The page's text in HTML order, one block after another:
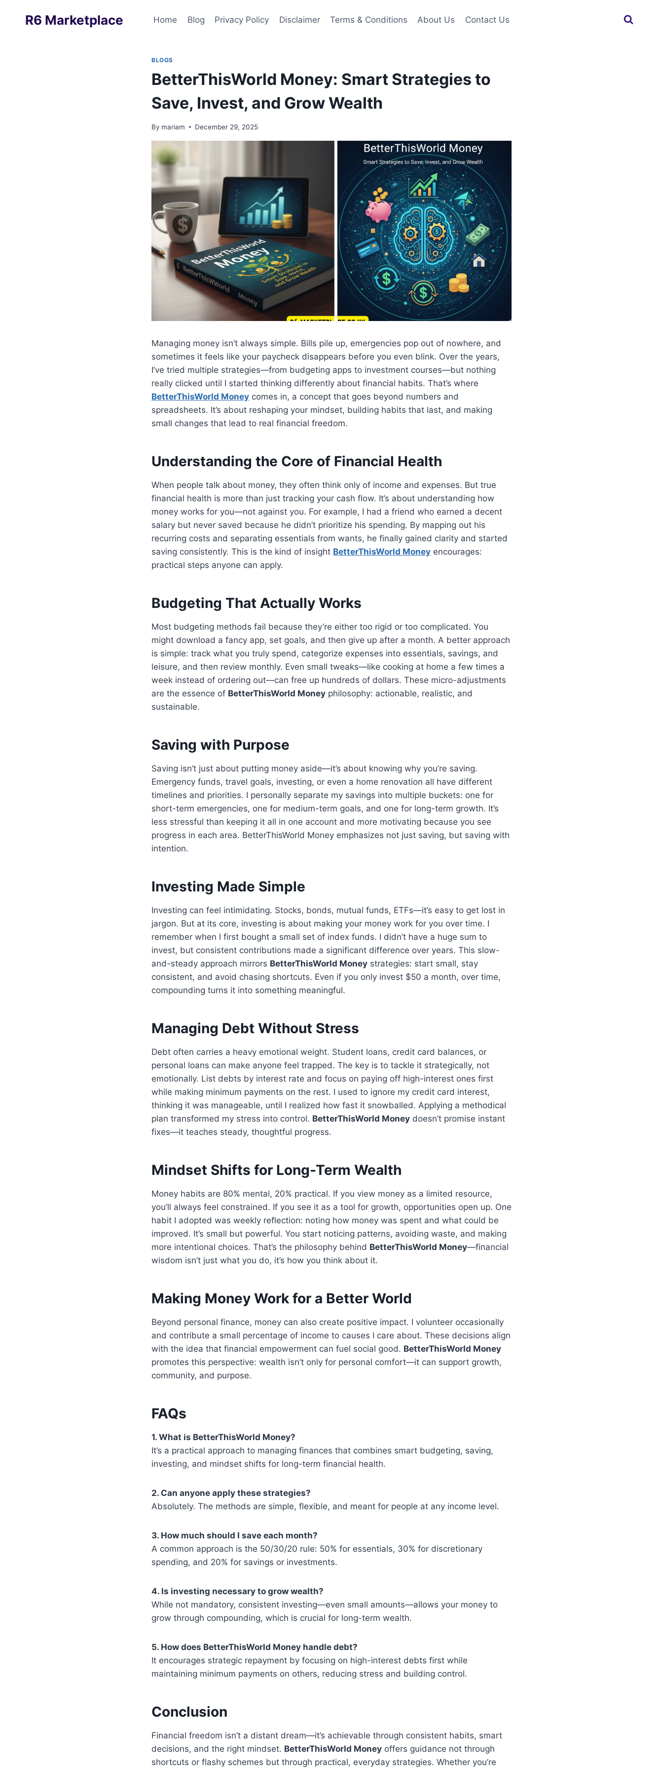
R6 Marketplace Home Blog Privacy Policy Disclaimer Terms & Conditions About Us Contact Us
BLOGS
BetterThisWorld Money: Smart Strategies to
Save, Invest, and Grow Wealth
By mariam December 29, 2025
Managing money isn’t always simple. Bills pile up, emergencies pop out of nowhere, and
sometimes it feels like your paycheck disappears before you even blink. Over the years,
I’ve tried multiple strategies—from budgeting apps to investment courses—but nothing
really clicked until I started thinking differently about financial habits. That’s where
BetterThisWorld Money comes in, a concept that goes beyond numbers and
spreadsheets. It’s about reshaping your mindset, building habits that last, and making
small changes that lead to real financial freedom.
Understanding the Core of Financial Health
When people talk about money, they often think only of income and expenses. But true
financial health is more than just tracking your cash flow. It’s about understanding how
money works for you—not against you. For example, I had a friend who earned a decent
salary but never saved because he didn’t prioritize his spending. By mapping out his
recurring costs and separating essentials from wants, he finally gained clarity and started
saving consistently. This is the kind of insight BetterThisWorld Money encourages:
practical steps anyone can apply.
Budgeting That Actually Works
Most budgeting methods fail because they’re either too rigid or too complicated. You
might download a fancy app, set goals, and then give up after a month. A better approach
is simple: track what you truly spend, categorize expenses into essentials, savings, and
leisure, and then review monthly. Even small tweaks—like cooking at home a few times a
week instead of ordering out—can free up hundreds of dollars. These micro-adjustments
are the essence of BetterThisWorld Money philosophy: actionable, realistic, and
sustainable.
Saving with Purpose
Saving isn’t just about putting money aside—it’s about knowing why you’re saving.
Emergency funds, travel goals, investing, or even a home renovation all have different
timelines and priorities. I personally separate my savings into multiple buckets: one for
short-term emergencies, one for medium-term goals, and one for long-term growth. It’s
less stressful than keeping it all in one account and more motivating because you see
progress in each area. BetterThisWorld Money emphasizes not just saving, but saving with
intention.
Investing Made Simple
Investing can feel intimidating. Stocks, bonds, mutual funds, ETFs—it’s easy to get lost in
jargon. But at its core, investing is about making your money work for you over time. I
remember when I first bought a small set of index funds. I didn’t have a huge sum to
invest, but consistent contributions made a significant difference over years. This slow-
and-steady approach mirrors BetterThisWorld Money strategies: start small, stay
consistent, and avoid chasing shortcuts. Even if you only invest $50 a month, over time,
compounding turns it into something meaningful.
Managing Debt Without Stress
Debt often carries a heavy emotional weight. Student loans, credit card balances, or
personal loans can make anyone feel trapped. The key is to tackle it strategically, not
emotionally. List debts by interest rate and focus on paying off high-interest ones first
while making minimum payments on the rest. I used to ignore my credit card interest,
thinking it was manageable, until I realized how fast it snowballed. Applying a methodical
plan transformed my stress into control. BetterThisWorld Money doesn’t promise instant
fixes—it teaches steady, thoughtful progress.
Mindset Shifts for Long-Term Wealth
Money habits are 80% mental, 20% practical. If you view money as a limited resource,
you’ll always feel constrained. If you see it as a tool for growth, opportunities open up. One
habit I adopted was weekly reflection: noting how money was spent and what could be
improved. It’s small but powerful. You start noticing patterns, avoiding waste, and making
more intentional choices. That’s the philosophy behind BetterThisWorld Money—financial
wisdom isn’t just what you do, it’s how you think about it.
Making Money Work for a Better World
Beyond personal finance, money can also create positive impact. I volunteer occasionally
and contribute a small percentage of income to causes I care about. These decisions align
with the idea that financial empowerment can fuel social good. BetterThisWorld Money
promotes this perspective: wealth isn’t only for personal comfort—it can support growth,
community, and purpose.
FAQs
1. What is BetterThisWorld Money?
It’s a practical approach to managing finances that combines smart budgeting, saving,
investing, and mindset shifts for long-term financial health.
2. Can anyone apply these strategies?
Absolutely. The methods are simple, flexible, and meant for people at any income level.
3. How much should I save each month?
A common approach is the 50/30/20 rule: 50% for essentials, 30% for discretionary
spending, and 20% for savings or investments.
4. Is investing necessary to grow wealth?
While not mandatory, consistent investing—even small amounts—allows your money to
grow through compounding, which is crucial for long-term wealth.
5. How does BetterThisWorld Money handle debt?
It encourages strategic repayment by focusing on high-interest debts first while
maintaining minimum payments on others, reducing stress and building control.
Conclusion
Financial freedom isn’t a distant dream—it’s achievable through consistent habits, smart
decisions, and the right mindset. BetterThisWorld Money offers guidance not through
shortcuts or flashy schemes but through practical, everyday strategies. Whether you’re